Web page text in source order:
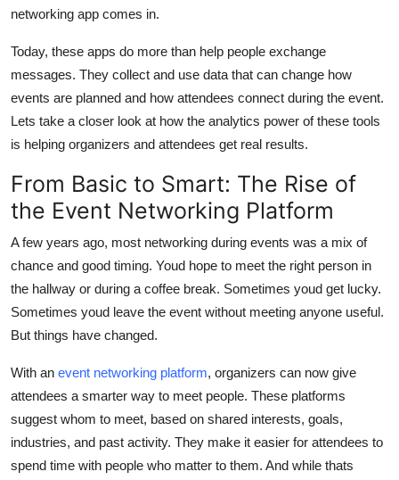
Business
Finance
General
Press Release
networking app comes in.
Today, these apps do more than help people exchange
messages. They collect and use data that can change how
events are planned and how attendees connect during the event.
Lets take a closer look at how the analytics power of these tools
is helping organizers and attendees get real results.
From Basic to Smart: The Rise of
the Event Networking Platform
A few years ago, most networking during events was a mix of
chance and good timing. Youd hope to meet the right person in
the hallway or during a coffee break. Sometimes youd get lucky.
Sometimes youd leave the event without meeting anyone useful.
But things have changed.
With an event networking platform, organizers can now give
attendees a smarter way to meet people. These platforms
suggest whom to meet, based on shared interests, goals,
industries, and past activity. They make it easier for attendees to
spend time with people who matter to them. And while thats